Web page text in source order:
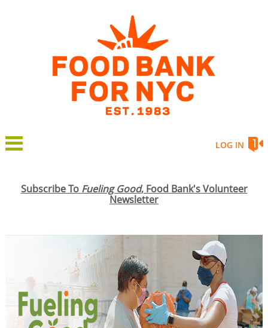
LOG IN
Subscribe To Fueling Good, Food Bank's Volunteer
Newsletter